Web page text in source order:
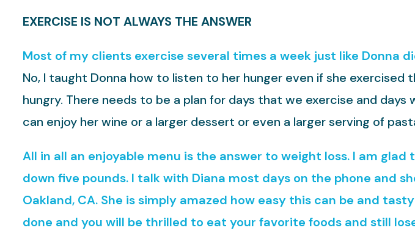
EXERCISE IS NOT ALWAYS THE ANSWER
Most of my clients exercise several times a week just like Donna
No, I taught Donna how to listen to her hunger even if she exercised
hungry. There needs to be a plan for days that we exercise and
can enjoy her wine or a larger dessert or even a larger serving of
All in all an enjoyable menu is the answer to weight loss. I am
down five pounds. I talk with Diana most days on the phone and
Oakland, CA. She is simply amazed how easy this can be and
done and you will be thrilled to eat your favorite foods and still